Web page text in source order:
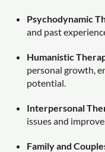
Psychodynamic
and past
Humanistic
personal growth,
potential.
Interpersonal
issues and
Family and